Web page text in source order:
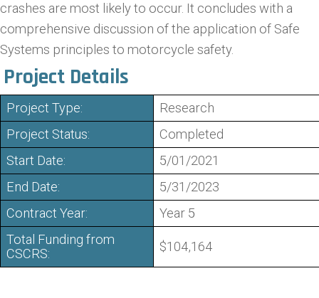
crashes are most likely to occur. It concludes with a
comprehensive discussion of the application of Safe
Systems principles to motorcycle safety.
Project Details
Project Type:
Research
Project Status:
Completed
Start Date:
5/01/2021
End Date:
5/31/2023
Contract Year:
Year 5
Total Funding from
CSCRS:
$104,164